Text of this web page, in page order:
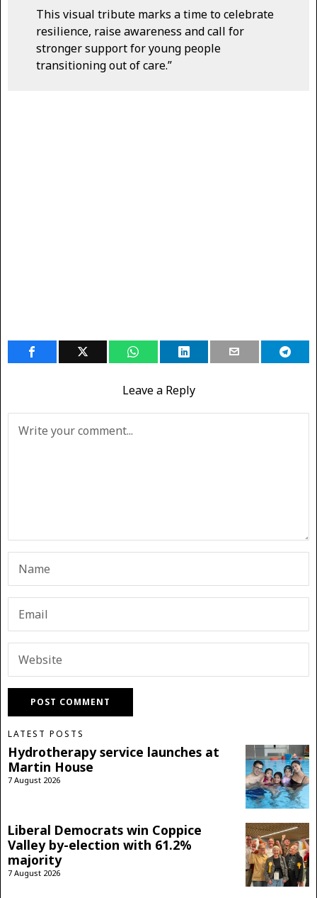
This visual tribute marks a time to celebrate
resilience, raise awareness and call for
stronger support for young people
transitioning out of care.”
Leave a Reply
LATEST POSTS
Hydrotherapy service launches at
Martin House
7 August 2026
Liberal Democrats win Coppice
Valley by-election with 61.2%
majority
7 August 2026